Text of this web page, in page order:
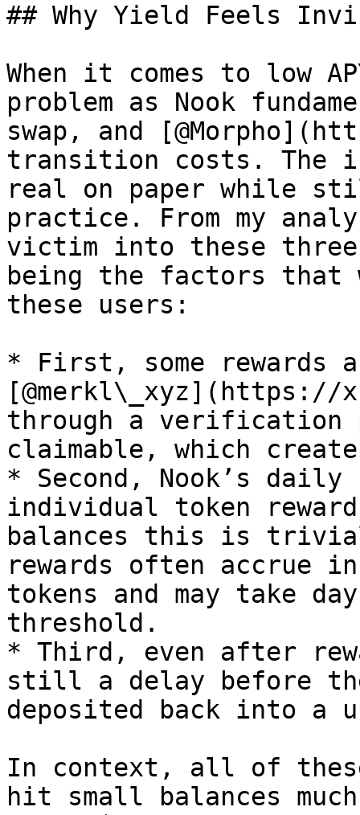
## Why Yield Feels
When it comes to low
problem as Nook
swap, and
transition costs. The
real on paper while
practice. From my
victim into these
being the factors that
these users:
* First, some rewards
[@merkl\_xyz](https://
through a verification
claimable, which
* Second, Nook’s
individual token
balances this is
rewards often accrue
tokens and may take
threshold.
* Third, even after
still a delay before
deposited back into a
In context, all of
hit small balances